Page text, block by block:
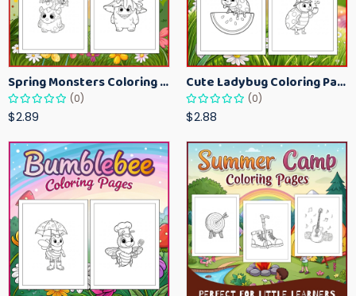
Spring Monsters Coloring Pages for Kids – Cute Seasonal Activity Sheets
(0)
$2.89
Cute Ladybug Coloring Pages for Kids – Spring Bug Coloring Worksheets
(0)
$2.88